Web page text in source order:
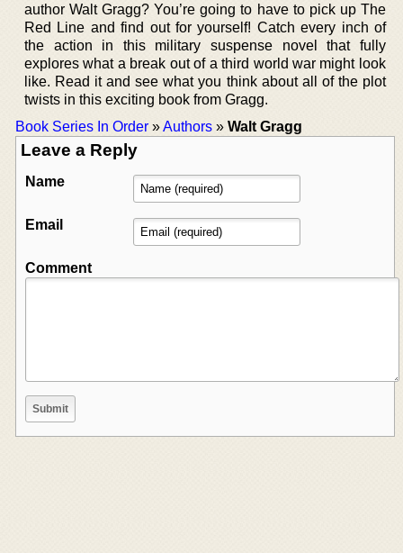
author Walt Gragg? You’re going to have to pick up The
Red Line and find out for yourself! Catch every inch of
the action in this military suspense novel that fully
explores what a break out of a third world war might look
like. Read it and see what you think about all of the plot
twists in this exciting book from Gragg.
Book Series In Order »Authors » Walt Gragg
Leave a Reply
Name
Email
Comment